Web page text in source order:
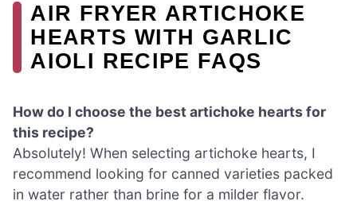
AIR FRYER ARTICHOKE
HEARTS WITH GARLIC
AIOLI RECIPE FAQS
How do I choose the best artichoke hearts for
this recipe?
Absolutely! When selecting artichoke hearts, I
recommend looking for canned varieties packed
in water rather than brine for a milder flavor.